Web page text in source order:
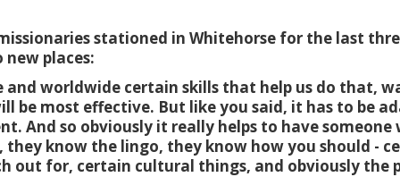
stationed in Whitehorse for the last
places:
and worldwide certain skills that help us do that,
be most effective. But like you said, it has to be
And so obviously it really helps to have someone
they know the lingo, they know how you should -
out for, certain cultural things, and obviously the